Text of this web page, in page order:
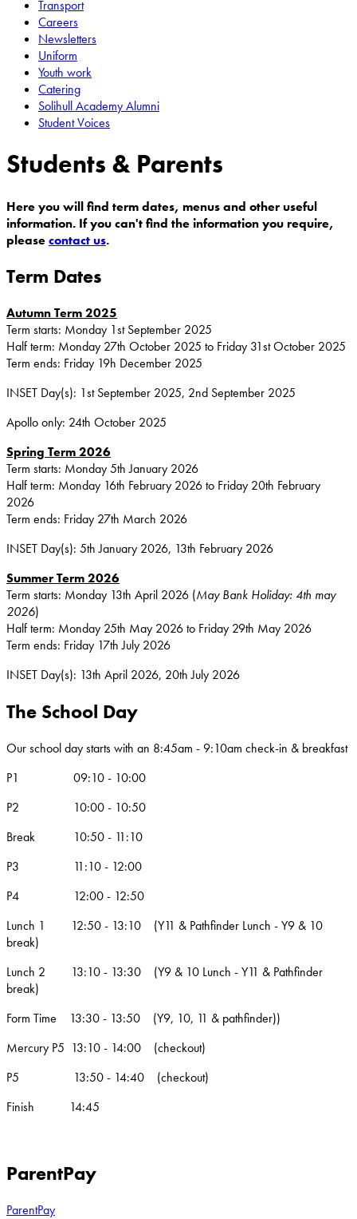
Transport
Careers
Newsletters
Uniform
Youth work
Catering
Solihull Academy Alumni
Student Voices
Students & Parents
Here you will find term dates, menus and other useful
information. If you can't find the information you require,
pleasecontact us.
Term Dates
Autumn Term 2025
Term starts: Monday 1st September 2025
Half term: Monday 27th October 2025 to Friday 31st October 2025
Term ends: Friday 19h December 2025
INSET Day(s): 1st September 2025, 2nd September 2025
Apollo only: 24th October 2025
Spring Term 2026
Term starts: Monday 5th January 2026
Half term: Monday 16th February 2026 to Friday 20th February
2026
Term ends: Friday 27th March 2026
INSET Day(s): 5th January 2026, 13th February 2026
Summer Term 2026
Term starts: Monday 13th April 2026 (May Bank Holiday: 4th may
2026)
Half term: Monday 25th May 2026 to Friday 29th May 2026
Term ends: Friday 17th July 2026
INSET Day(s): 13th April 2026, 20th July 2026
The School Day
Our school day starts with an 8:45am - 9:10am check-in & breakfast
P1 09:10 - 10:00
P2 10:00 - 10:50
Break 10:50 - 11:10
P3 11:10 - 12:00
P4 12:00 - 12:50
Lunch 1 12:50 - 13:10 (Y11 & Pathfinder Lunch - Y9 & 10
break)
Lunch 2 13:10 - 13:30 (Y9 & 10 Lunch - Y11 & Pathfinder
break)
Form Time 13:30 - 13:50 (Y9, 10, 11 & pathfinder))
Mercury P5 13:10 - 14:00 (checkout)
P5 13:50 - 14:40 (checkout)
Finish 14:45
ParentPay
ParentPay